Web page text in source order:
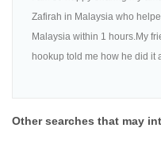
Zafirah in Malaysia who
Malaysia within 1 hours.My
hookup told me how he did it
Other searches that may